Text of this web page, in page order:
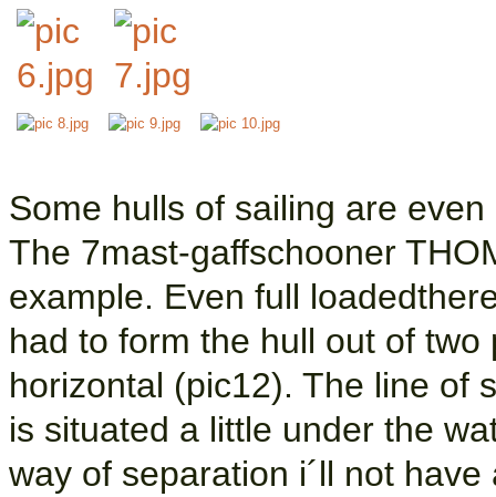
Some hulls of sailing are
The 7mast-gaffschooner
example. Even full
had to form the hull out of
horizontal (pic12). The line of
is situated a little under the
way of separation i´ll not